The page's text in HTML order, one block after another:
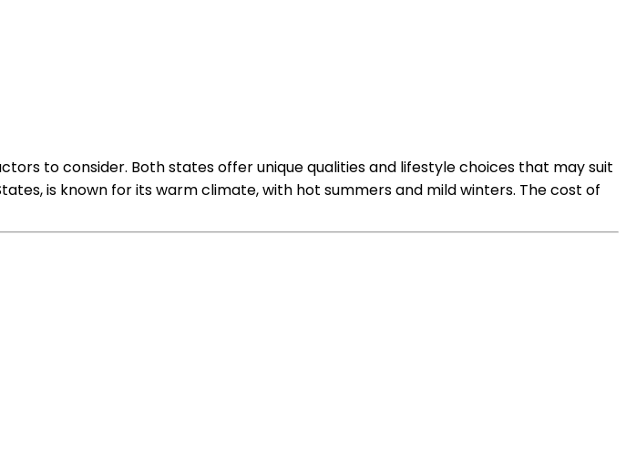
to consider. Both states offer unique qualities and lifestyle choices that may suit
is known for its warm climate, with hot summers and mild winters. The cost of